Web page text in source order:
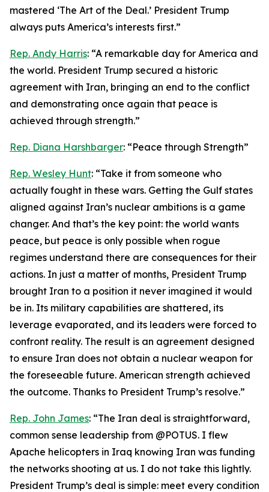
mastered ‘The Art of the Deal.’ President Trump
always puts America’s interests first.”
Rep. Andy Harris: “A remarkable day for America and
the world. President Trump secured a historic
agreement with Iran, bringing an end to the conflict
and demonstrating once again that peace is
achieved through strength.”
Rep. Diana Harshbarger: “Peace through Strength”
Rep. Wesley Hunt: “Take it from someone who
actually fought in these wars. Getting the Gulf states
aligned against Iran’s nuclear ambitions is a game
changer. And that’s the key point: the world wants
peace, but peace is only possible when rogue
regimes understand there are consequences for their
actions. In just a matter of months, President Trump
brought Iran to a position it never imagined it would
be in. Its military capabilities are shattered, its
leverage evaporated, and its leaders were forced to
confront reality. The result is an agreement designed
to ensure Iran does not obtain a nuclear weapon for
the foreseeable future. American strength achieved
the outcome. Thanks to President Trump’s resolve.”
Rep. John James: “The Iran deal is straightforward,
common sense leadership from @POTUS. I flew
Apache helicopters in Iraq knowing Iran was funding
the networks shooting at us. I do not take this lightly.
President Trump’s deal is simple: meet every condition